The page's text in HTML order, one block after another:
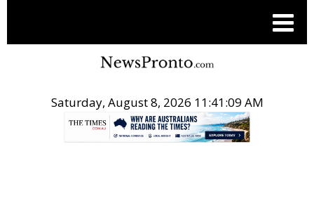
Saturday, August 8, 2026 11:41:10 AM